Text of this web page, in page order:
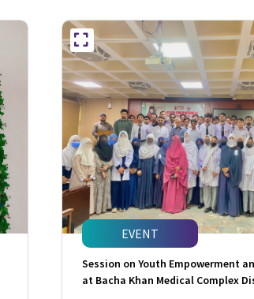
EVENT
Session on Youth Empowerment
at Bacha Khan Medical Complex